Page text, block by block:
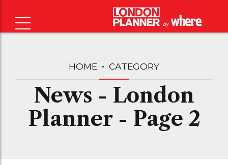
HOME CATEGORY
News - London
Planner - Page 2